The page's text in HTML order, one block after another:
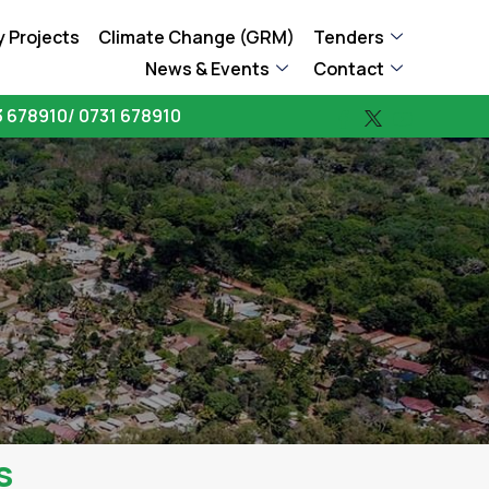
Projects Climate Change (GRM)
Tenders
News & Events
Contact
0731 678910